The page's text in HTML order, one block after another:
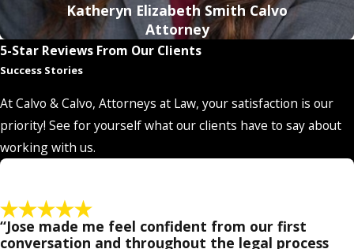
Katheryn Elizabeth Smith Calvo
Attorney
5-Star Reviews From Our Clients
Success Stories
At Calvo & Calvo, Attorneys at Law, your satisfaction is our
priority! See for yourself what our clients have to say about
working with us.
“Jose made me feel confident from our first
conversation and throughout the legal process